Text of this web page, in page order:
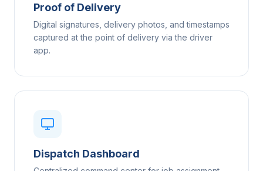
Proof of Delivery
Digital signatures, delivery photos, and timestamps
captured at the point of delivery via the driver
app.
Dispatch Dashboard